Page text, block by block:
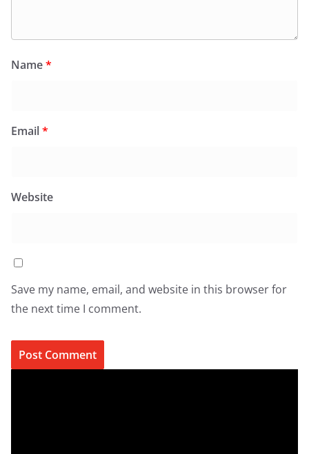
Name*
Email*
Website
Save my name, email, and website in this browser for
the next time I comment.